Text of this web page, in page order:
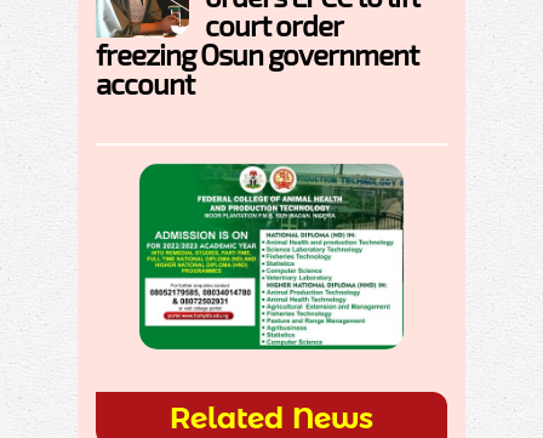
court order
freezing Osun government
account
Related News